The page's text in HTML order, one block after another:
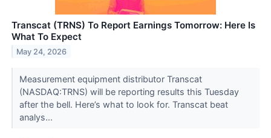
Transcat (TRNS) To Report Earnings Tomorrow: Here Is
What To Expect
May 24, 2026
Measurement equipment distributor Transcat
(NASDAQ:TRNS) will be reporting results this Tuesday
after the bell. Here’s what to look for. Transcat beat
analys...